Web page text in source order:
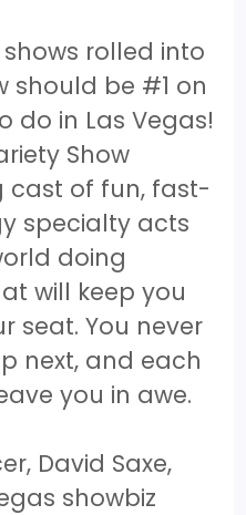
rolled into
should be #1 on
do in Las Vegas!
Show
cast of fun, fast-
specialty acts
doing
will keep you
seat. You never
next, and each
you in awe.
David Saxe,
showbiz